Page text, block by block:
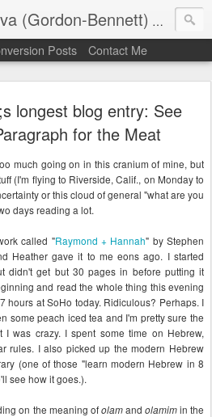
(Gordon-Bennett) The
Posts Contact Me
longest blog entry: See
for the Meat
much going on in this cranium of mine, but
(I'm flying to Riverside, Calif., on Monday to
or this cloud of general "what are you
days reading a lot.
called "Raymond + Hannah" by Stephen
Heather gave it to me eons ago. I started
didn't get but 30 pages in before putting it
and read the whole thing this evening
hours at SoHo today. Ridiculous? Perhaps. I
some peach iced tea and I'm pretty sure the
was crazy. I spent some time on Hebrew,
rules. I also picked up the modern Hebrew
(one of those "learn modern Hebrew in 8
see how it goes.).
on the meaning ofolamand olamimin the